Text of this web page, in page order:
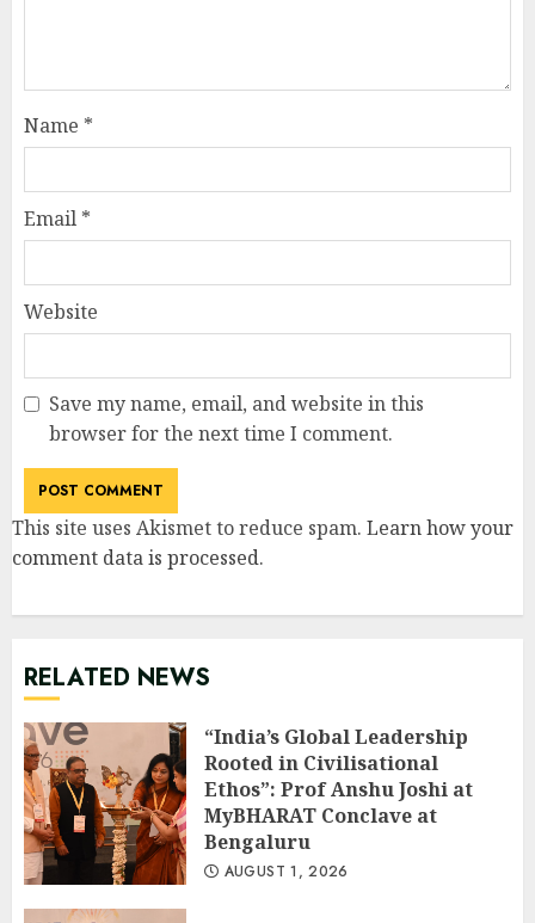
Name *
Email *
Website
Save my name, email, and website in this
browser for the next time I comment.
This site uses Akismet to reduce spam. Learn how your
comment data is processed.
RELATED NEWS
“India’s Global Leadership
Rooted in Civilisational
Ethos”: Prof Anshu Joshi at
MyBHARAT Conclave at
Bengaluru
AUGUST 1, 2026